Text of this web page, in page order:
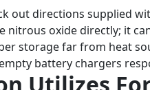
out directions supplied
nitrous oxide directly; it
storage far from heat
battery chargers